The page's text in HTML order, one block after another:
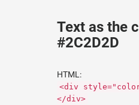
Text as the
#2C2D2D
HTML:
<div
</div>